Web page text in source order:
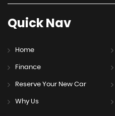
QuickNav
Home
Finance
Reserve Your New Car
Why Us